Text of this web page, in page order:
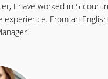
I have worked in 5
experience. From an